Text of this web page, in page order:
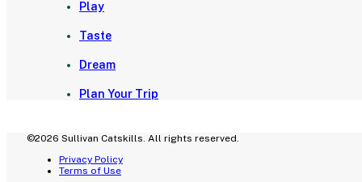
Play
Taste
Dream
Plan Your Trip
©2026 Sullivan Catskills. All rights reserved.
Privacy Policy
Terms of Use